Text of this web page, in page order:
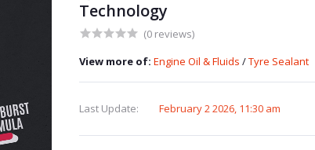
Technology
(0 reviews)
View more of: Engine Oil & Fluids /Tyre Sealant
Last Update: February 2 2026, 11:30 am